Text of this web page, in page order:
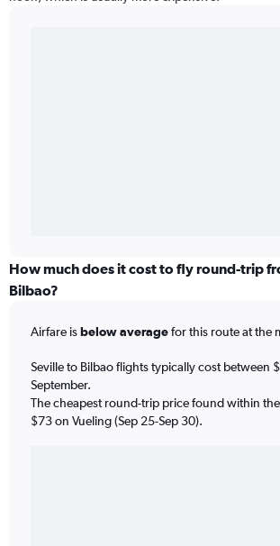
How much does it cost to fly round-trip
Bilbao?
Airfare isbelow averagefor this route at the
Seville to Bilbao flights typically cost between
September.
The cheapest round-trip price found within
$73 on Vueling (Sep 25-Sep 30).